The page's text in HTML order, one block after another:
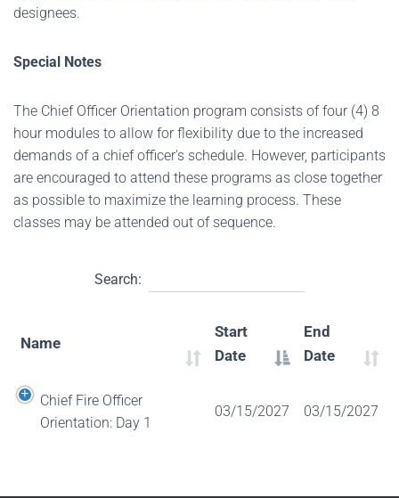
designees.
Special Notes
The Chief Officer Orientation program consists of four (4) 8
hour modules to allow for flexibility due to the increased
demands of a chief officer's schedule. However, participants
are encouraged to attend these programs as close together
as possible to maximize the learning process. These
classes may be attended out of sequence.
Search:
Name
Start
Date
End
Date
Chief Fire Officer
Orientation: Day 1
03/15/2027 03/15/2027